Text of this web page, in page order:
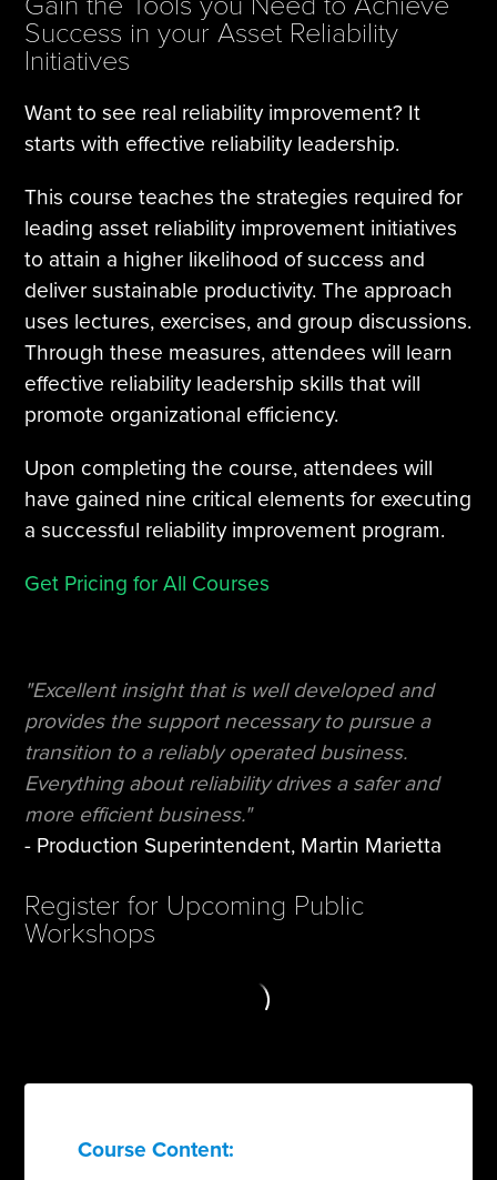
Success in your Asset Reliability
Initiatives
Want to see real reliability improvement? It
starts with effective reliability leadership.
This course teaches the strategies required for
leading asset reliability improvement initiatives
to attain a higher likelihood of success and
deliver sustainable productivity. The approach
uses lectures, exercises, and group discussions.
Through these measures, attendees will learn
effective reliability leadership skills that will
promote organizational efficiency.
Upon completing the course, attendees will
have gained nine critical elements for executing
a successful reliability improvement program.
Get Pricing for All Courses
"Excellent insight that is well developed and
provides the support necessary to pursue a
transition to a reliably operated business.
Everything about reliability drives a safer and
more efficient business."
- Production Superintendent, Martin Marietta
Register for Upcoming Public
Workshops
Course Content: